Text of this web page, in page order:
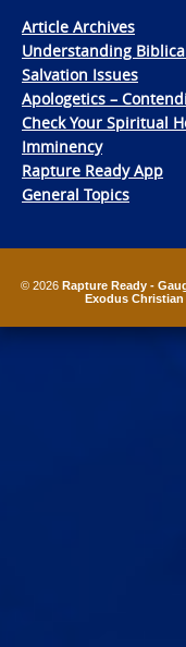
Article Archives
Understanding
Salvation Issues
Apologetics –
Check Your Spiritual
Imminency
Rapture Ready App
General Topics
© 2026 Rapture Ready -
Exodus